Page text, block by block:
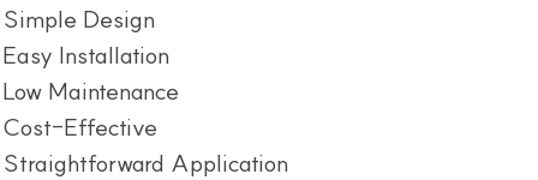
Simple Design
Easy Installation
Low Maintenance
Cost-Effective
Straightforward Application